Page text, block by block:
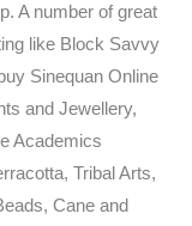
A number of great
like Block Savvy
Sinequan Online
and Jewellery,
Academics
Tribal Arts,
Cane and